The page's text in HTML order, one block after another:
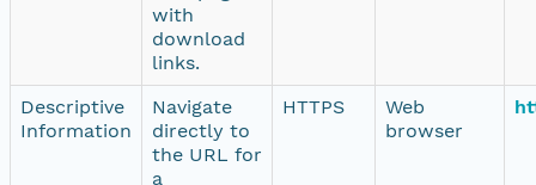
with
download
links.
Descriptive
Information
Navigate
directly to
the URL for
a
HTTPS
Web
browser